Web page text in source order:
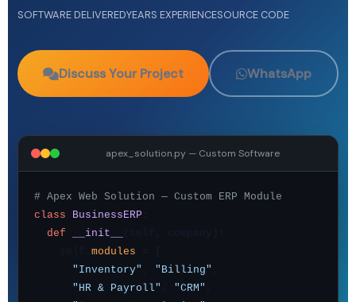
SOFTWARE DELIVEREDYEARS EXPERIENCESOURCE CODE
Discuss Your Project WhatsApp
apex_solution.py — Custom Software
# Apex Web Solution — Custom ERP Module
class
BusinessERP
def
__init__
modules
"Inventory"
"Billing"
"HR & Payroll"
"CRM"